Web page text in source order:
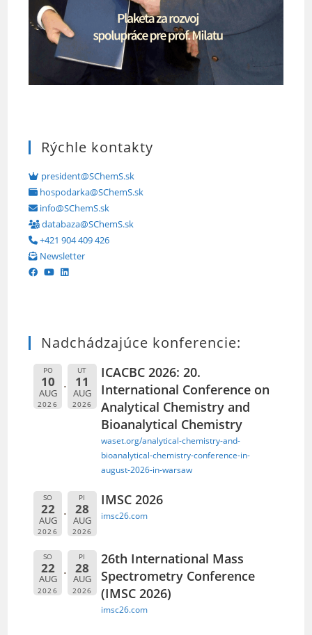
Rýchle kontakty
president@SChemS.sk
hospodarka@SChemS.sk
info@SChemS.sk
databaza@SChemS.sk
+421 904 409 426
Newsletter
Nadchádzajúce konferencie:
PO
10
AUG
2026
UT
11
AUG
2026
ICACBC 2026: 20.
International Conference on
Analytical Chemistry and
Bioanalytical Chemistry
waset.org/analytical-chemistry-and-
bioanalytical-chemistry-conference-in-
august-2026-in-warsaw
SO
22
AUG
2026
PI
28
AUG
2026
IMSC 2026
imsc26.com
SO
22
AUG
2026
PI
28
AUG
2026
26th International Mass
Spectrometry Conference
(IMSC 2026)
imsc26.com